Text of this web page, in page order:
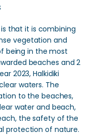
that it is combining
vegetation and
being in the most
beaches and 2
2023, Halkidiki
waters. The
to the beaches,
water and beach,
the safety of the
protection of nature.